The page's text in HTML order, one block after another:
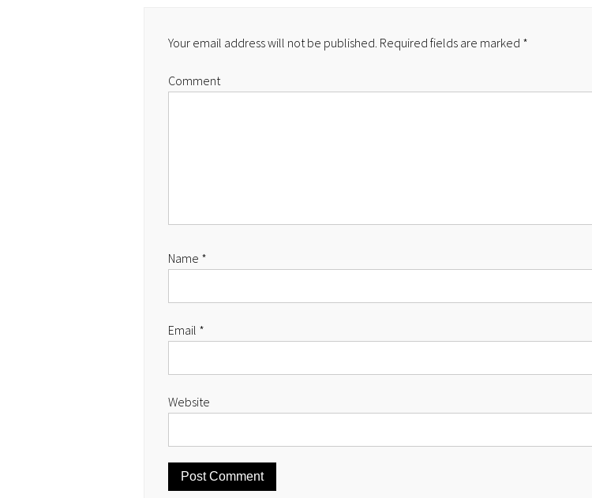
Your email address will not be published. Required fields are marked *
Comment
Name *
Email *
Website